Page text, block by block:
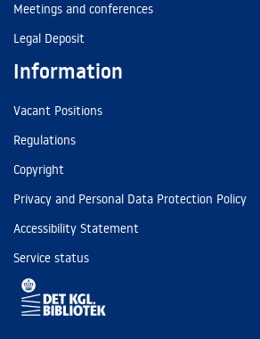
Meetings and conferences
Legal Deposit
Information
Vacant Positions
Regulations
Copyright
Privacy and Personal Data Protection Policy
Accessibility Statement
Service status